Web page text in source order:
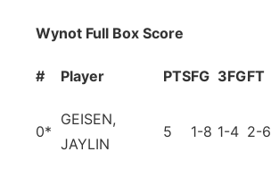
Wynot Full Box Score
# Player PTSFG 3FGFT
0*
GEISEN,
JAYLIN
5 1-8 1-4 2-6